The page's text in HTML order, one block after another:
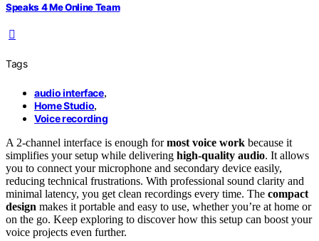
Speaks 4 Me Online Team
Tags
audio interface,
Home Studio,
Voice recording
A 2-channel interface is enough formost voice work because it
simplifies your setup while delivering high-quality audio. It allows
you to connect your microphone and secondary device easily,
reducing technical frustrations. With professional sound clarity and
minimal latency, you get clean recordings every time. The compact
design makes it portable and easy to use, whether you’re at home or
on the go. Keep exploring to discover how this setup can boost your
voice projects even further.